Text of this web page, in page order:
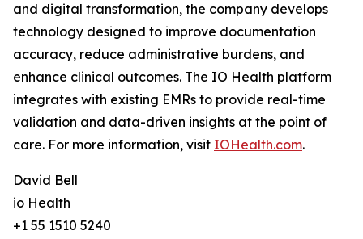
and digital transformation, the company develops
technology designed to improve documentation
accuracy, reduce administrative burdens, and
enhance clinical outcomes. The IO Health platform
integrates with existing EMRs to provide real-time
validation and data-driven insights at the point of
care. For more information, visit IOHealth.com.
David Bell
io Health
+1 55 1510 5240